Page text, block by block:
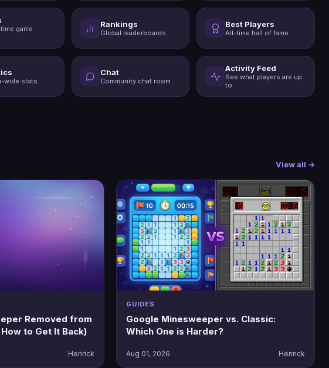
game
Rankings
Global leaderboards
Best Players
All-time hall of fame
wide stats
Chat
Community chat room
Activity Feed
See what players are up
to
View all →
Removed from
to Get It Back)
Henrick
GUIDES
Google Minesweeper vs. Classic:
Which One is Harder?
Aug 01, 2026 Henrick